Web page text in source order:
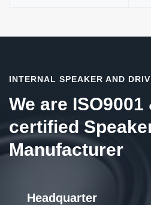
INTERNAL SPEAKER AND
We are ISO9001
certified
Manufacturer
Headquarter